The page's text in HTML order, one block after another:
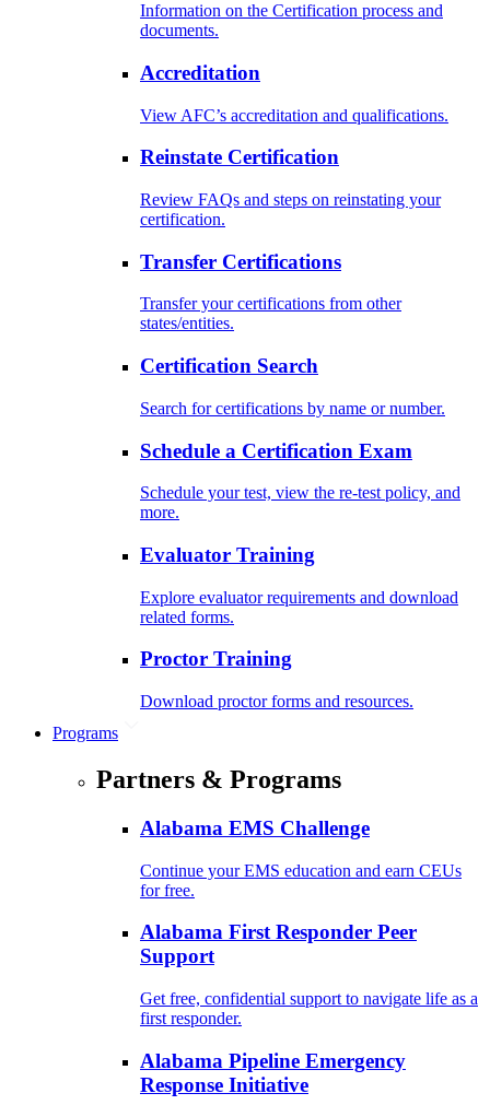
Information on the Certification process and
documents.
Accreditation
View AFC’s accreditation and qualifications.
Reinstate Certification
Review FAQs and steps on reinstating your
certification.
Transfer Certifications
Transfer your certifications from other
states/entities.
Certification Search
Search for certifications by name or number.
Schedule a Certification Exam
Schedule your test, view the re-test policy, and
more.
Evaluator Training
Explore evaluator requirements and download
related forms.
Proctor Training
Download proctor forms and resources.
Programs
Partners & Programs
Alabama EMS Challenge
Continue your EMS education and earn CEUs
for free.
Alabama First Responder Peer
Support
Get free, confidential support to navigate life as a
first responder.
Alabama Pipeline Emergency
Response Initiative